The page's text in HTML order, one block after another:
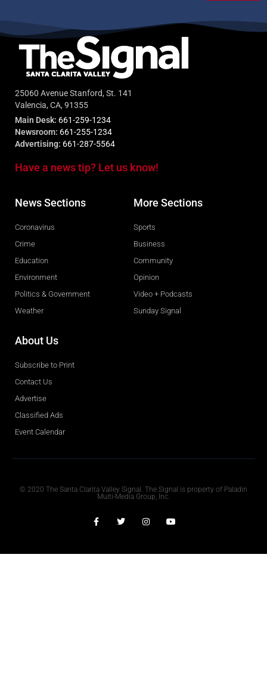
25060 Avenue Stanford, St. 141
Valencia, CA, 91355
Main Desk: 661-259-1234
Newsroom: 661-255-1234
Advertising: 661-287-5564
Have a news tip? Let us know!
News Sections
Coronavirus
Crime
Education
Environment
Politics & Government
Weather
More Sections
Sports
Business
Community
Opinion
Video + Podcasts
Sunday Signal
About Us
Subscribe to Print
Contact Us
Advertise
Classified Ads
Event Calendar
© 2020 The Santa Clarita Valley Signal. The Signal is property of Paladin
Multi-Media Group, Inc.